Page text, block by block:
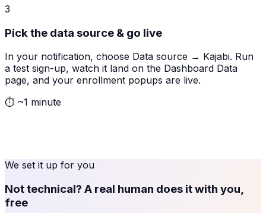
3
Pick the data source & go live
In your notification, choose Data source → Kajabi. Run
a test sign-up, watch it land on the Dashboard Data
page, and your enrollment popups are live.
⏱ ~1 minute
We set it up for you
Not technical? A real human does it with you,
free